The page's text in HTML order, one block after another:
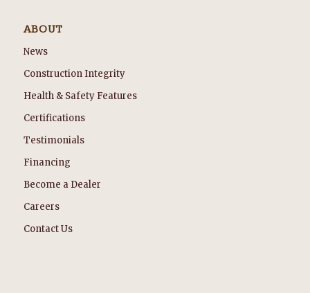
ABOUT
News
Construction Integrity
Health & Safety Features
Certifications
Testimonials
Financing
Become a Dealer
Careers
Contact Us